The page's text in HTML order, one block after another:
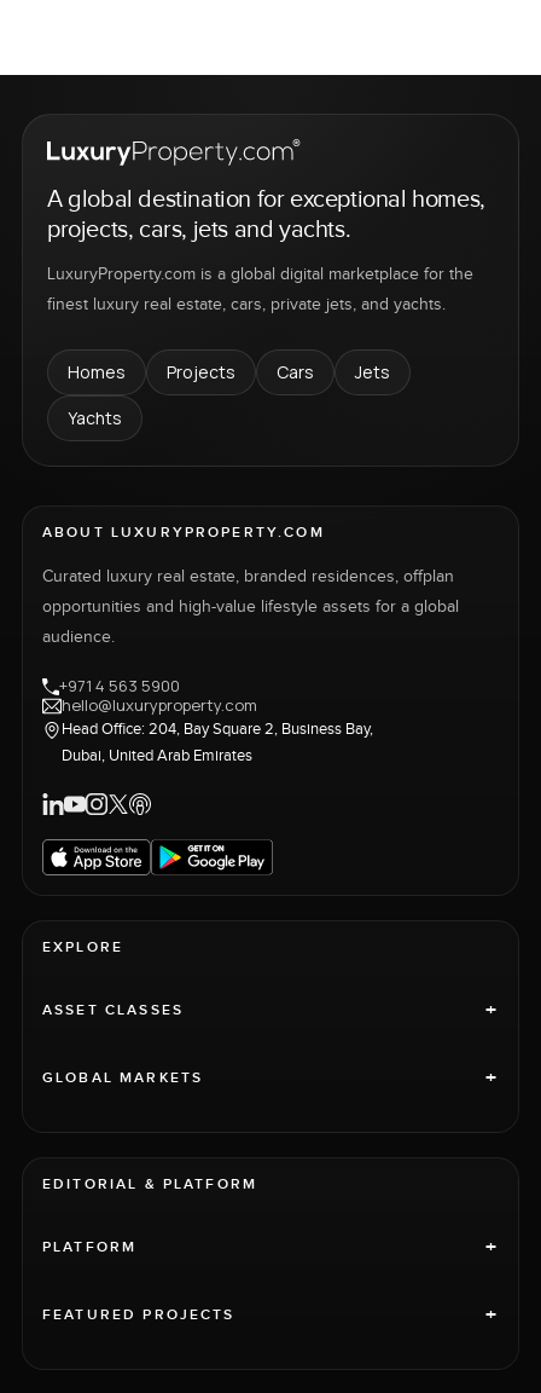
A global destination for exceptional homes,
projects, cars, jets and yachts.
LuxuryProperty.com is a global digital marketplace for the
finest luxury real estate, cars, private jets, and yachts.
Homes Projects Cars
Jets
Yachts
ABOUT LUXURYPROPERTY.COM
Curated luxury real estate, branded residences, offplan
opportunities and high-value lifestyle assets for a global
audience.
+971 4 563 5900
hello@luxuryproperty.com
Head Office: 204, Bay Square 2, Business Bay,
Dubai, United Arab Emirates
EXPLORE
ASSET CLASSES +
GLOBAL MARKETS +
EDITORIAL & PLATFORM
PLATFORM +
FEATURED PROJECTS +